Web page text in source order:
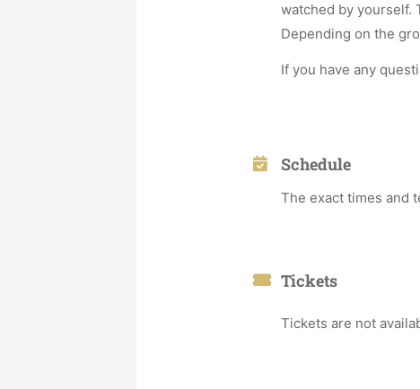
watched by yourself.
Depending on the
If you have any
Schedule
The exact times and
Tickets
Tickets are not